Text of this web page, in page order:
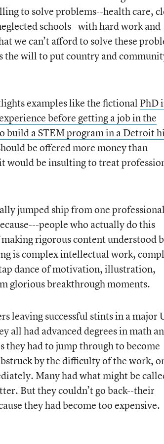
to solve problems--health care,
schools--with hard work and
we can’t afford to solve these
the will to put country and
examples like the fictional PhD
before getting a job in the
build a STEM program in a Detroit
be offered more money than
would be insulting to treat
jumped ship from one professional
people who actually do this
rigorous content understood
is complex intellectual work,
dance of motivation, illustration,
glorious breakthrough moments.
leaving successful stints in a major
all had advanced degrees in math
they had to jump through to become
by the difficulty of the work,
Many had what might be
But they couldn’t go back--their
they had become too expensive.